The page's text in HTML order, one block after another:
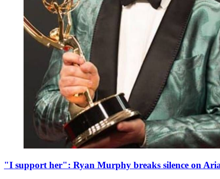
"I support her": Ryan Murphy breaks silence on